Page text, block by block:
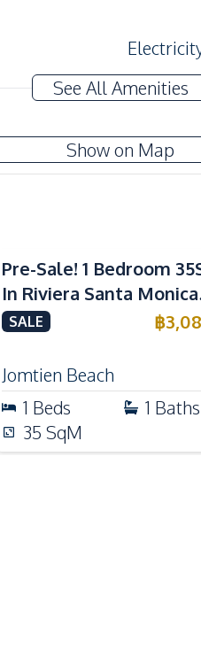
Water
Electric
Main
Public
Shops
24/7
See All Amenities
Show on Map
Pre-Sale! 1 Bedroom
In Riviera Santa Monica
Jomtien Condo For Sale
SALE ฿
Jomtien Beach
1 Beds 1 Baths
35 SqM